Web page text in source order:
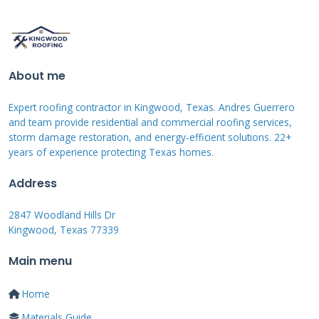
solution. Our team always explains the pros
homeowners to feel confident about their
financial decisions.
Qualification Requirements and
Credit Considerations
Financing approval depends on several factors
including credit score and income verification.
Most programs require a minimum credit
score typically around 600-650. Higher scores
About me
Expert roofing contractor in Kingwood, Texas. Andres Guerrero
and team provide residential and commercial roofing services,
storm damage restoration, and energy-efficient solutions. 22+
years of experience protecting Texas homes.
Address
2847 Woodland Hills Dr
Kingwood, Texas 77339
Main menu
Home